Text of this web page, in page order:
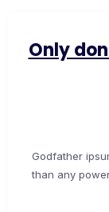
Only
Godfather
than any